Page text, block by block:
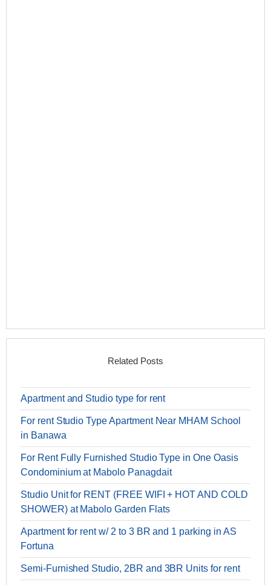
Related Posts
Apartment and Studio type for rent
For rent Studio Type Apartment Near MHAM School
in Banawa
For Rent Fully Furnished Studio Type in One Oasis
Condominium at Mabolo Panagdait
Studio Unit for RENT (FREE WIFI + HOT AND COLD
SHOWER) at Mabolo Garden Flats
Apartment for rent w/ 2 to 3 BR and 1 parking in AS
Fortuna
Semi-Furnished Studio, 2BR and 3BR Units for rent